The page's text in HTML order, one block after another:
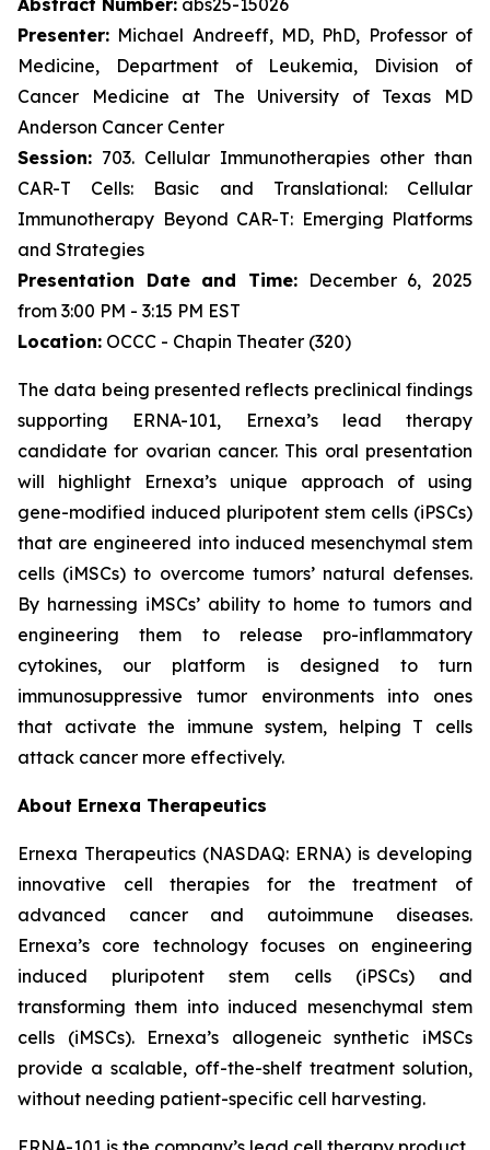
Abstract Number: abs25-15026
Presenter: Michael Andreeff, MD, PhD, Professor of
Medicine, Department of Leukemia, Division of
Cancer Medicine at The University of Texas MD
Anderson Cancer Center
Session: 703. Cellular Immunotherapies other than
CAR-T Cells: Basic and Translational: Cellular
Immunotherapy Beyond CAR-T: Emerging Platforms
and Strategies
Presentation Date and Time: December 6, 2025
from 3:00 PM - 3:15 PM EST
Location: OCCC - Chapin Theater (320)
The data being presented reflects preclinical findings
supporting ERNA-101, Ernexa’s lead therapy
candidate for ovarian cancer. This oral presentation
will highlight Ernexa’s unique approach of using
gene-modified induced pluripotent stem cells (iPSCs)
that are engineered into induced mesenchymal stem
cells (iMSCs) to overcome tumors’ natural defenses.
By harnessing iMSCs’ ability to home to tumors and
engineering them to release pro-inflammatory
cytokines, our platform is designed to turn
immunosuppressive tumor environments into ones
that activate the immune system, helping T cells
attack cancer more effectively.
About Ernexa Therapeutics
Ernexa Therapeutics (NASDAQ: ERNA) is developing
innovative cell therapies for the treatment of
advanced cancer and autoimmune diseases.
Ernexa’s core technology focuses on engineering
induced pluripotent stem cells (iPSCs) and
transforming them into induced mesenchymal stem
cells (iMSCs). Ernexa’s allogeneic synthetic iMSCs
provide a scalable, off-the-shelf treatment solution,
without needing patient-specific cell harvesting.